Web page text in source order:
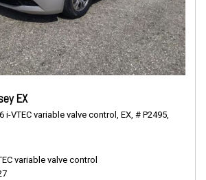
EX
i-VTEC variable valve control, EX, # P2495,
variable valve control